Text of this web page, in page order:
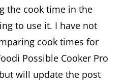
the cook time in the
to use it. I have not
cook times for
Possible Cooker Pro
will update the post